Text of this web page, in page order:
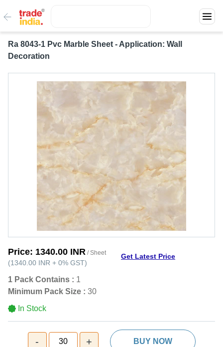
Ra 8043-1 Pvc Marble Sheet - Application: Wall
Decoration
Price: 1340.00 INR / Sheet
(1340.00 INR + 0% GST)
Get Latest Price
1 Pack Contains : 1
Minimum Pack Size : 30
In Stock
- 30 + BUY NOW